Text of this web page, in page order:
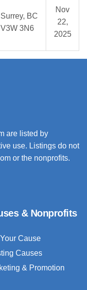
Surrey, BC
V3W 3N6
Nov
22,
2025
are listed by
use. Listings do not
or the nonprofits.
& Nonprofits
Cause
Causes
& Promotion